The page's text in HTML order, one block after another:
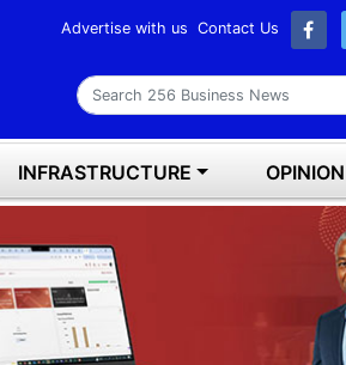
Advertise with us Contact Us
Search 256 Business News
INFRASTRUCTURE OPINION